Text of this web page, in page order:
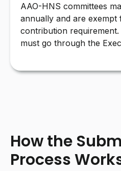
AAO-HNS committees
annually and are
contribution
must go through the
How the
Process